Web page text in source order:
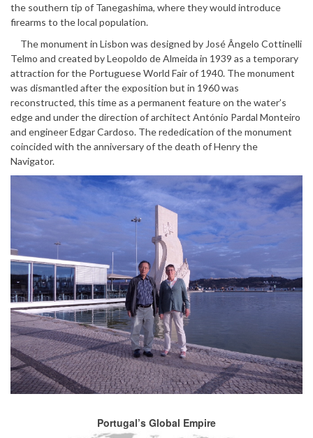
the southern tip of Tanegashima, where they would introduce
firearms to the local population.
The monument in Lisbon was designed by José Ângelo Cottinelli
Telmo and created by Leopoldo de Almeida in 1939 as a temporary
attraction for the Portuguese World Fair of 1940. The monument
was dismantled after the exposition but in 1960 was
reconstructed, this time as a permanent feature on the water’s
edge and under the direction of architect António Pardal Monteiro
and engineer Edgar Cardoso. The rededication of the monument
coincided with the anniversary of the death of Henry the
Navigator.
Portugal’s Global Empire